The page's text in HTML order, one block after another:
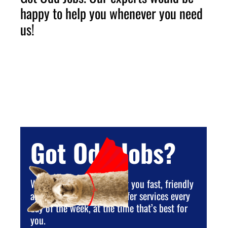
happy to help you whenever you need
us!
Got Odd Jobs?
We are dedicated to giving you fast, friendly
and reliable service. We offer services every
day of the week, at the time that’s best for
you.